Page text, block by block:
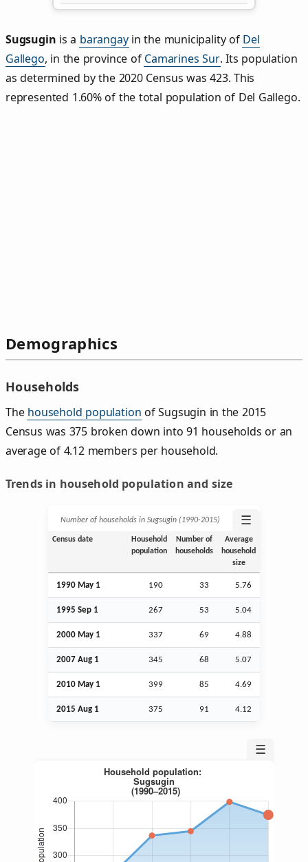
Sugsugin is a barangayin the municipality of Del
Gallego, in the province of Camarines Sur. Its population
as determined by the 2020 Census was 423. This
represented 1.60% of the total population of Del Gallego.
Demographics
Households
The household population of Sugsugin in the 2015
Census was 375 broken down into 91 households or an
average of 4.12 members per household.
Trends in household population and size
Number of households in Sugsugin (1990‑2015) ☰
Census date
Household
population
Number of
households
Average
household
size
1990 May 1 190 33 5.76
1995 Sep 1 267 53 5.04
2000 May 1 337 69 4.88
2007 Aug 1 345 68 5.07
2010 May 1 399 85 4.69
2015 Aug 1 375 91 4.12
☰